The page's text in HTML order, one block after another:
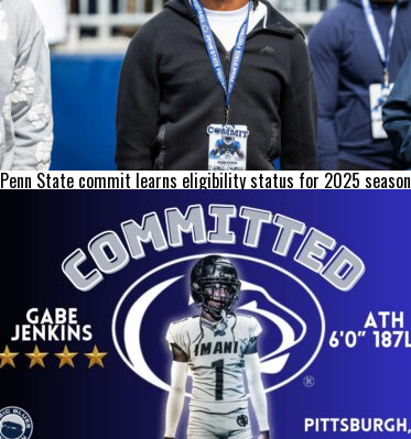
Penn State commit learns eligibility status for 2025 season